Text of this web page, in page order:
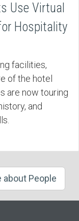
Use Virtual
Hospitality
facilities,
of the hotel
are now touring
and
about People